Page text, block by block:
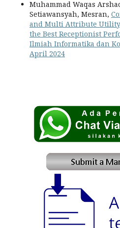
Muhammad Waqas
Setiawansyah, Mesran,
and Multi Attribute
the Best Receptionist
Ilmiah Informatika dan
April 2024